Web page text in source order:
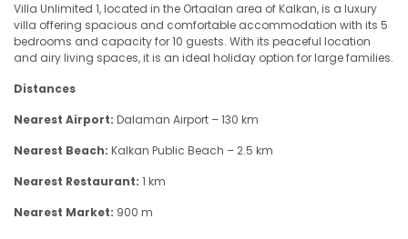
Villa Unlimited 1, located in the Ortaalan area of Kalkan, is a luxury
villa offering spacious and comfortable accommodation with its 5
bedrooms and capacity for 10 guests. With its peaceful location
and airy living spaces, it is an ideal holiday option for large families.
Distances
Nearest Airport: Dalaman Airport – 130 km
Nearest Beach: Kalkan Public Beach – 2.5 km
Nearest Restaurant: 1 km
Nearest Market: 900 m